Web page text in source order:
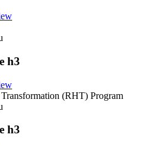
h3
(RHT) Program
h3